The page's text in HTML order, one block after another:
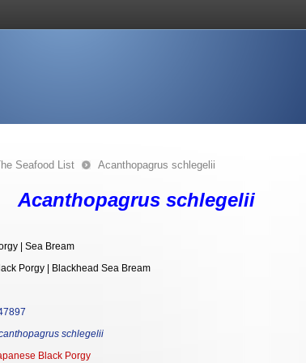
Seafood List Acanthopagrus schlegelii
Acanthopagrus schlegelii
| Sea Bream
Porgy | Blackhead Sea Bream
schlegelii
Black Porgy